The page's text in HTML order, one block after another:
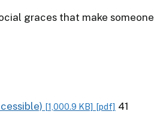
graces that make someone
[1,000.9 KB] [pdf] 41